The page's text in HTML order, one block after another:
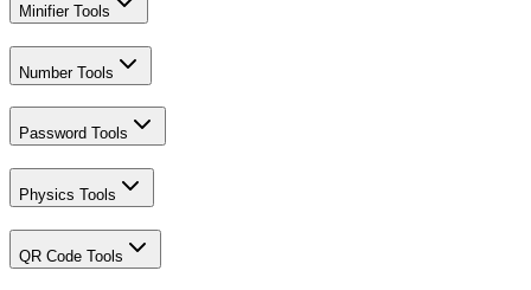
Minifier Tools
Number Tools
Password Tools
Physics Tools
QR Code Tools